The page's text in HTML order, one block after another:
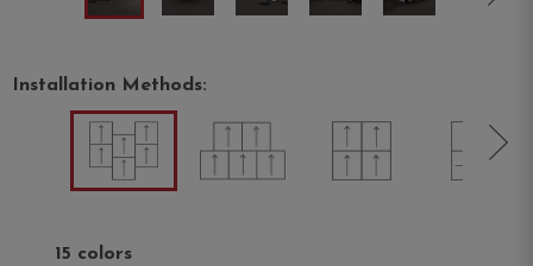
Installation Methods:
15 colors